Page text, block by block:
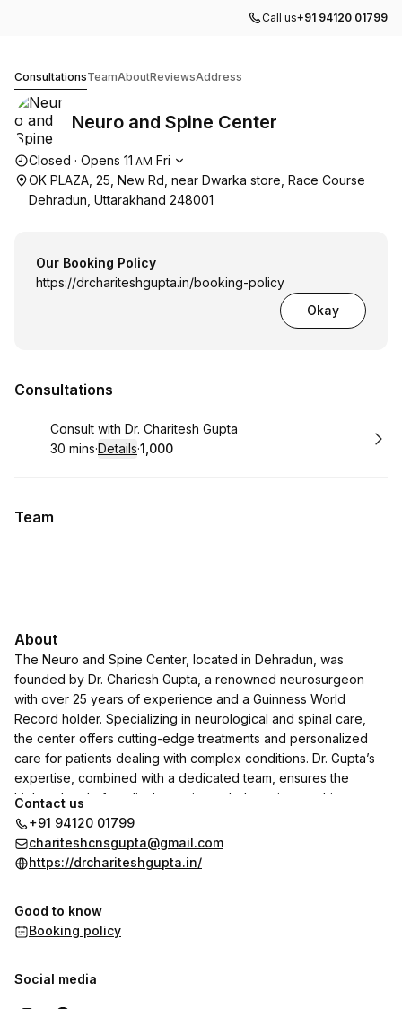
Call us+91 94120 01799
ConsultationsTeamAboutReviewsAddress
Neuro and Spine Center
Opening hours
Closed · Opens 11 AM Fri
OK PLAZA, 25, New Rd, near Dwarka store, Race Course
Dehradun, Uttarakhand 248001
Our Booking Policy
https://drchariteshgupta.in/booking-policy
Okay
Consultations
Book
Consult with Dr. Charitesh Gupta
.Duration:
30 mins·Details·
.Price
₹1,000
Team
About
The Neuro and Spine Center, located in Dehradun, was
founded by Dr. Chariesh Gupta, a renowned neurosurgeon
with over 25 years of experience and a Guinness World
Record holder. Specializing in neurological and spinal care,
the center offers cutting-edge treatments and personalized
care for patients dealing with complex conditions. Dr. Gupta’s
expertise, combined with a dedicated team, ensures the
highest level of medical attention to help patients achieve
better health and improved quality of life.
Contact us
+91 94120 01799
chariteshcnsgupta@gmail.com
https://drchariteshgupta.in/
Good to know
Booking policy
Social media